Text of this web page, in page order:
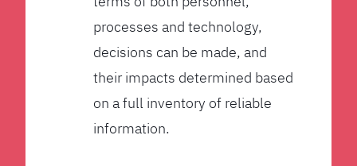
processes and technology,
decisions can be made, and
their impacts determined based
on a full inventory of reliable
information.